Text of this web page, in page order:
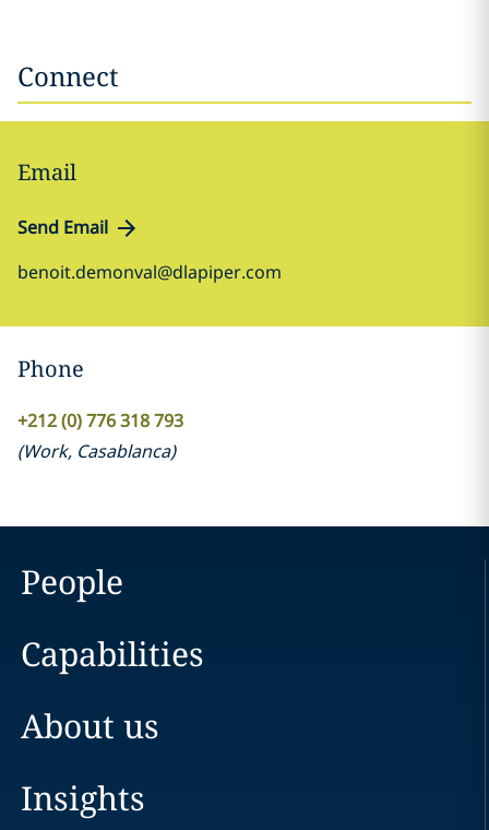
Connect
Email
Send Email
benoit.demonval@dlapiper.com
Phone
+212 (0) 776 318 793
(Work, Casablanca)
People
Capabilities
About us
Insights